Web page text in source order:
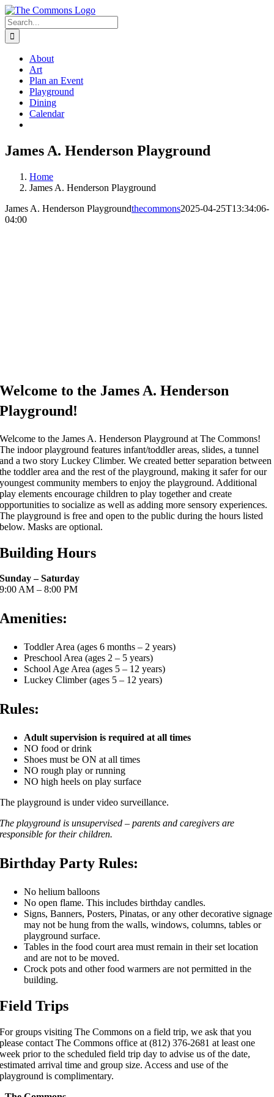
Skip
to
content
Search
for:
About
Art
Plan an Event
Playground
Dining
Calendar
James A. Henderson Playground
Home
James A. Henderson Playground
James A. Henderson Playgroundthecommons2025-04-25T13:34:06-
04:00
Welcome to the James A. Henderson
Playground!
Welcome to the James A. Henderson Playground at The Commons!
The indoor playground features infant/toddler areas, slides, a tunnel
and a two story Luckey Climber. We created better separation between
the toddler area and the rest of the playground, making it safer for our
youngest community members to enjoy the playground. Additional
play elements encourage children to play together and create
opportunities to socialize as well as adding more sensory experiences.
The playground is free and open to the public during the hours listed
below. Masks are optional.
Building Hours
Sunday – Saturday
9:00 AM – 8:00 PM
Amenities:
Toddler Area (ages 6 months – 2 years)
Preschool Area (ages 2 – 5 years)
School Age Area (ages 5 – 12 years)
Luckey Climber (ages 5 – 12 years)
Rules:
Adult supervision is required at all times
NO food or drink
Shoes must be ON at all times
NO rough play or running
NO high heels on play surface
The playground is under video surveillance.
The playground is unsupervised – parents and caregivers are
responsible for their children.
Birthday Party Rules:
No helium balloons
No open flame. This includes birthday candles.
Signs, Banners, Posters, Pinatas, or any other decorative signage
may not be hung from the walls, windows, columns, tables or
playground surface.
Tables in the food court area must remain in their set location
and are not to be moved.
Crock pots and other food warmers are not permitted in the
building.
Field Trips
For groups visiting The Commons on a field trip, we ask that you
please contact The Commons office at (812) 376-2681 at least one
week prior to the scheduled field trip day to advise us of the date,
estimated arrival time and group size. Access and use of the
playground is complimentary.